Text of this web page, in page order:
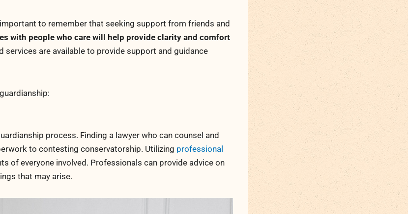
to remember that seeking support from friends and
with people who care will help provide clarity and comfort
services are available to provide support and guidance
process. Finding a lawyer who can counsel and
to contesting conservatorship. Utilizing professional
of everyone involved. Professionals can provide advice on
that may arise.